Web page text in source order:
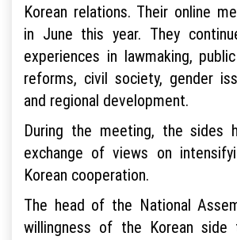
Korean relations. Their online
in June this year. They
experiences in lawmaking,
reforms, civil society, gender
and regional development.
During the meeting, the sides
exchange of views on
Korean cooperation.
The head of the National
willingness of the Korean side